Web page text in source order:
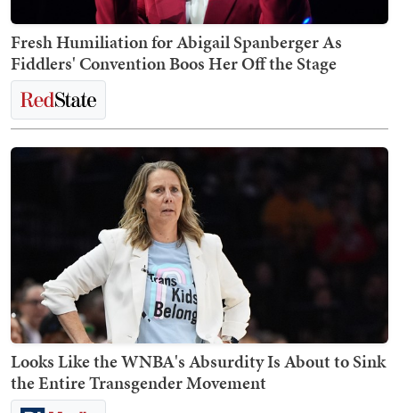
Fresh Humiliation for Abigail Spanberger As
Fiddlers' Convention Boos Her Off the Stage
Looks Like the WNBA's Absurdity Is About to Sink
the Entire Transgender Movement